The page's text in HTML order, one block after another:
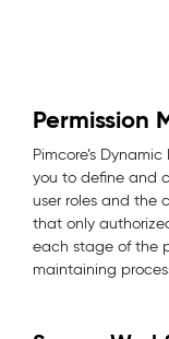
Permission
Pimcore’s
you to define and
user roles and the
that only
each stage of the
maintaining